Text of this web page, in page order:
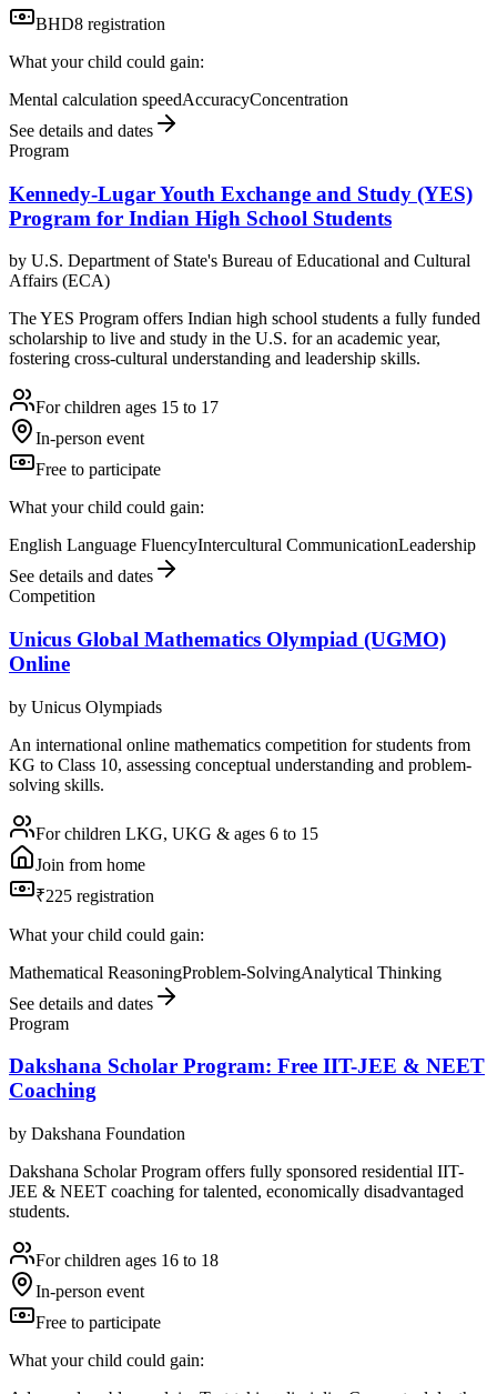
BHD8 registration
What your child could gain:
Mental calculation speedAccuracyConcentration
See details and dates
Program
Kennedy-Lugar Youth Exchange and Study (YES)
Program for Indian High School Students
by U.S. Department of State's Bureau of Educational and Cultural
Affairs (ECA)
The YES Program offers Indian high school students a fully funded
scholarship to live and study in the U.S. for an academic year,
fostering cross-cultural understanding and leadership skills.
For children ages 15 to 17
In-person event
Free to participate
What your child could gain:
English Language FluencyIntercultural CommunicationLeadership
See details and dates
Competition
Unicus Global Mathematics Olympiad (UGMO)
Online
by Unicus Olympiads
An international online mathematics competition for students from
KG to Class 10, assessing conceptual understanding and problem-
solving skills.
For children LKG, UKG & ages 6 to 15
Join from home
₹225 registration
What your child could gain:
Mathematical ReasoningProblem-SolvingAnalytical Thinking
See details and dates
Program
Dakshana Scholar Program: Free IIT-JEE & NEET
Coaching
by Dakshana Foundation
Dakshana Scholar Program offers fully sponsored residential IIT-
JEE & NEET coaching for talented, economically disadvantaged
students.
For children ages 16 to 18
In-person event
Free to participate
What your child could gain: